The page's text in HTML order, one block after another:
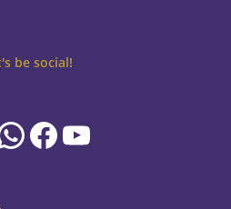
be social!
Facebook
YouTube